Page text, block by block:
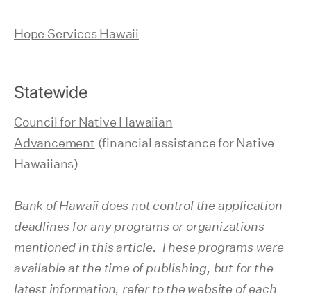
Hope Services Hawaii
Statewide
Council for Native Hawaiian
Advancement (financial assistance for Native
Hawaiians)
Bank of Hawaii does not control the application
deadlines for any programs or organizations
mentioned in this article. These programs were
available at the time of publishing, but for the
latest information, refer to the website of each